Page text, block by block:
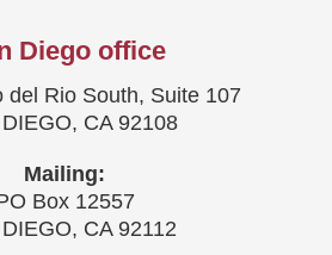
Diego office
del Rio South, Suite 107
CA 92108
Mailing:
Box 12557
CA 92112